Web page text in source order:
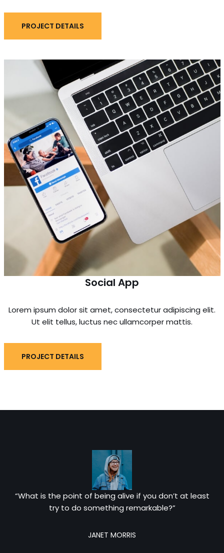
PROJECT DETAILS
Social App
Lorem ipsum dolor sit amet, consectetur adipiscing elit.
Ut elit tellus, luctus nec ullamcorper mattis.
PROJECT DETAILS
“What is the point of being alive if you don’t at least
try to do something remarkable?”
JANET MORRIS